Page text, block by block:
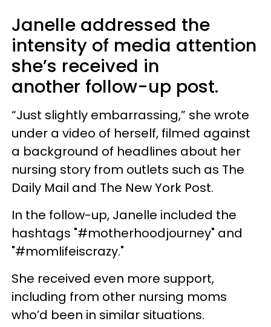
Janelle addressed the
intensity of media attention
she’s received in
another follow-up post.
“Just slightly embarrassing,” she wrote
under a video of herself, filmed against
a background of headlines about her
nursing story from outlets such as The
Daily Mail and The New York Post.
In the follow-up, Janelle included the
hashtags "#motherhoodjourney" and
"#momlifeiscrazy."
She received even more support,
including from other nursing moms
who’d been in similar situations.